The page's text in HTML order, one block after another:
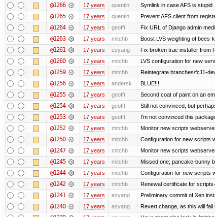
@1266 17 years quentin Symlink in case AFS is stupid
@1265 17 years quentin Prevent AFS client from
@1264 17 years geofft Fix URL of Django admin
@1263 17 years mitchb Boost LVS weighting of
@1261 17 years ezyang Fix broken trac installer from
@1260 17 years mitchb LVS configuration for new
@1259 17 years mitchb Reintegrate branches/fc11-
@1256 17 years andersk BLUE!!!
@1255 17 years geofft Second coat of paint on an
@1254 17 years geofft Still not convinced, but
@1253 17 years geofft I'm not convinced this
@1252 17 years mitchb Monitor new scripts
@1250 17 years mitchb Configuration for new scripts
@1247 17 years mitchb Monitor new scripts
@1245 17 years mitchb Missed one; pancake-bunny
@1244 17 years mitchb Configuration for new scripts
@1242 17 years mitchb Renewal certificate for
@1241 17 years ezyang Preliminary commit of Xen
@1240 17 years ezyang Revert change, as this will fail